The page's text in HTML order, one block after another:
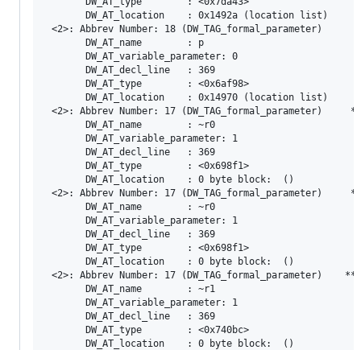
       DW_AT_location    : 0x1492a (location list)
<2>: Abbrev Number: 18 (DW_TAG_formal_parameter)
       DW_AT_name        : p
       DW_AT_variable_parameter: 0
       DW_AT_decl_line   : 369
       DW_AT_type        : <0x6af98>
       DW_AT_location    : 0x14970 (location list)
<2>: Abbrev Number: 17 (DW_TAG_formal_parameter)
       DW_AT_name        : ~r0
       DW_AT_variable_parameter: 1
       DW_AT_decl_line   : 369
       DW_AT_type        : <0x698f1>
       DW_AT_location    : 0 byte block:  ()
<2>: Abbrev Number: 17 (DW_TAG_formal_parameter)
       DW_AT_name        : ~r0
       DW_AT_variable_parameter: 1
       DW_AT_decl_line   : 369
       DW_AT_type        : <0x698f1>
       DW_AT_location    : 0 byte block:  ()
<2>: Abbrev Number: 17 (DW_TAG_formal_parameter)
       DW_AT_name        : ~r1
       DW_AT_variable_parameter: 1
       DW_AT_decl_line   : 369
       DW_AT_type        : <0x740bc>
       DW_AT_location    : 0 byte block:  ()